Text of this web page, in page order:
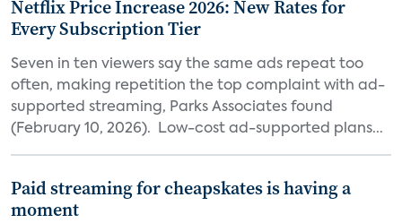
Netflix Price Increase 2026: New Rates for
Every Subscription Tier
Seven in ten viewers say the same ads repeat too
often, making repetition the top complaint with ad-
supported streaming, Parks Associates found
(February 10, 2026). Low-cost ad-supported plans...
Paid streaming for cheapskates is having a
moment